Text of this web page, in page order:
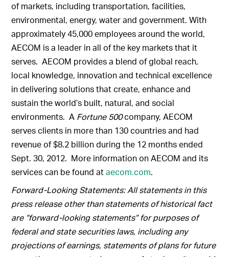
of markets, including transportation, facilities,
environmental, energy, water and government. With
approximately 45,000 employees around the world,
AECOM is a leader in all of the key markets that it
serves. AECOM provides a blend of global reach,
local knowledge, innovation and technical excellence
in delivering solutions that create, enhance and
sustain the world’s built, natural, and social
environments. A Fortune 500company, AECOM
serves clients in more than 130 countries and had
revenue of $8.2 billion during the 12 months ended
Sept. 30, 2012. More information on AECOM and its
services can be found ataecom.com.
Forward-Looking Statements: All statements in this
press release other than statements of historical fact
are “forward-looking statements” for purposes of
federal and state securities laws, including any
projections of earnings, statements of plans for future